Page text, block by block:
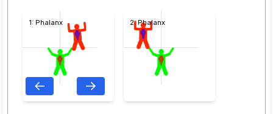
1: Phalanx 2: Phalanx